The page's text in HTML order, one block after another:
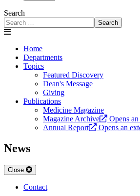
Search
Search
Home
Departments
Topics
Featured Discovery
Dean's Message
Giving
Publications
Medicine Magazine
Magazine Archive
Opens
Annual Report
Opens an
News
Close
Contact